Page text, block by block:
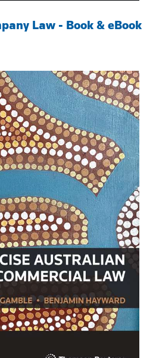
Law - Book & eBook